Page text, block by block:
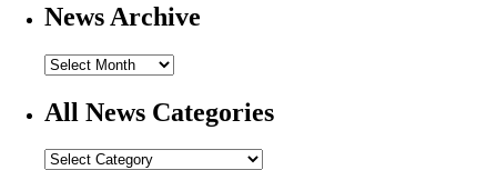
News Archive
All News Categories